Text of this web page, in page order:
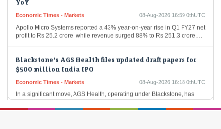
Economic Times - Markets
Apollo Micro Systems reported a 43% year-on-year rise in Q1 FY27 net
profit to Rs 25.2 crore, while revenue surged 88% to Rs 251.3 crore.…
$500 million India IPO
Economic Times - Markets
In a significant move, AGS Health, operating under Blackstone, has
filed revised draft documents for its upcoming IPO in India, which is
projected at 48…